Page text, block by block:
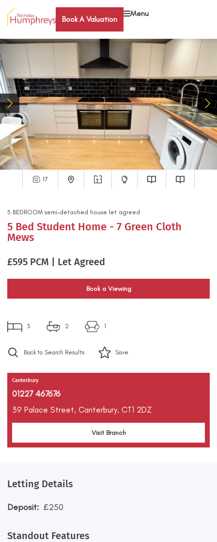
Book A Valuation
Menu
17
5 BEDROOM semi-detached house let agreed
5 Bed Student Home - 7 Green Cloth
Mews
£595 PCM | Let Agreed
Book a Viewing
5 2 1
Back to Search Results Save
Canterbury
01227 467676
39 Palace Street, Canterbury, CT1 2DZ
Visit Branch
Letting Details
Deposit: £250
Standout Features